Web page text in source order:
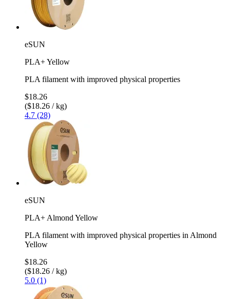
eSUN
PLA+ Yellow
PLA filament with improved physical properties
$18.26
($18.26 / kg)
4.7 (28)
eSUN
PLA+ Almond Yellow
PLA filament with improved physical properties in Almond
Yellow
$18.26
($18.26 / kg)
5.0 (1)